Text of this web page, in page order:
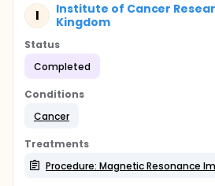
I
Institute of Cancer
Kingdom
Status
Completed
Conditions
Cancer
Treatments
Procedure: Magnetic Resonance